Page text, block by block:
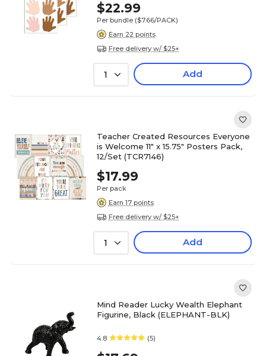
$22.99
Per bundle ($7.66/PACK)
Earn 22 points
Free delivery w/ $25+
1 Add
Teacher Created Resources Everyone
is Welcome 11" x 15.75" Posters Pack,
12/Set (TCR7146)
$17.99
Per pack
Earn 17 points
Free delivery w/ $25+
1 Add
Mind Reader Lucky Wealth Elephant
Figurine, Black (ELEPHANT-BLK)
4.8 (5)